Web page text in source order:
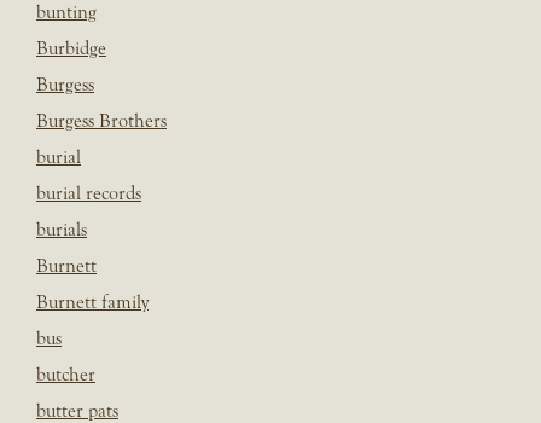
bunting
Burbidge
Burgess
Burgess Brothers
burial
burial records
burials
Burnett
Burnett family
bus
butcher
butter pats